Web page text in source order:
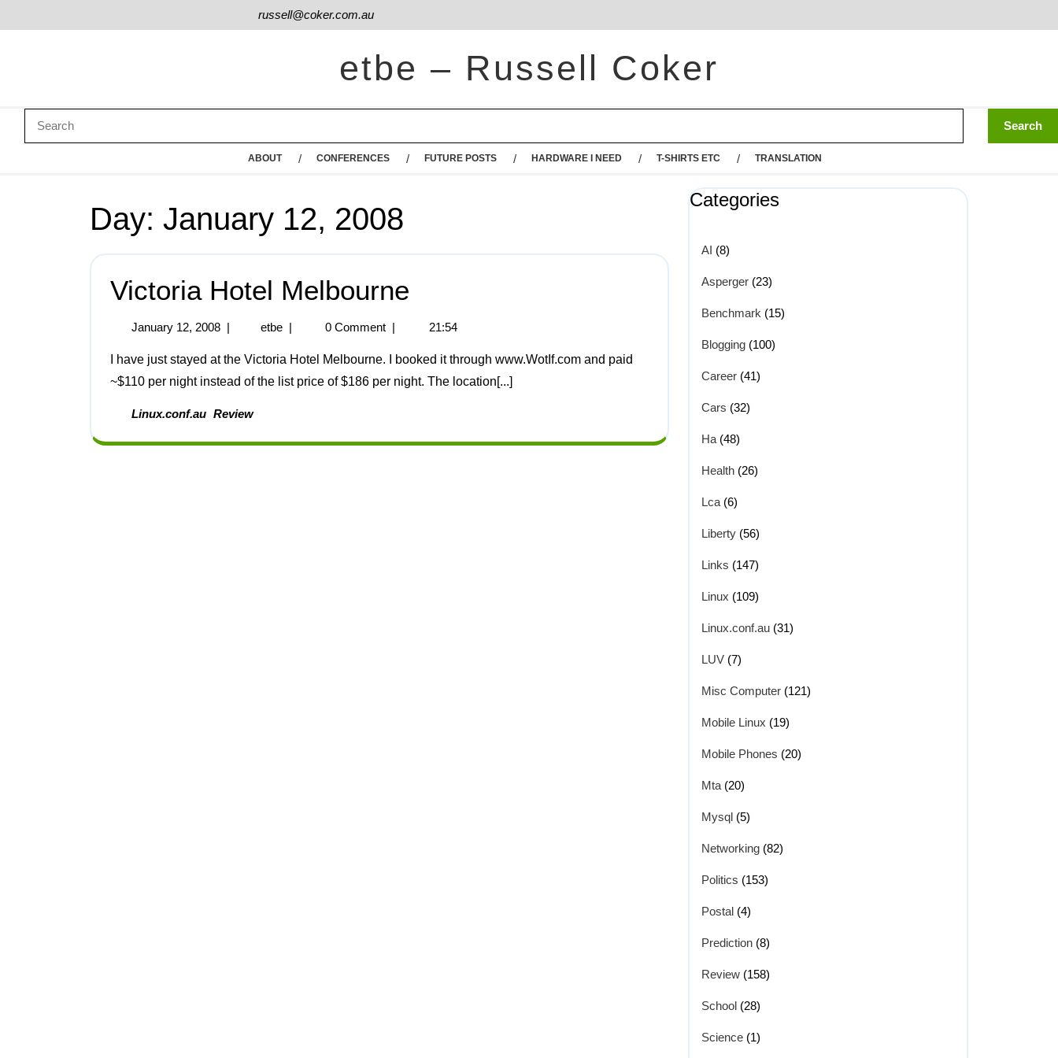
russell@coker.com.au
etbe – Russell Coker
ABOUT CONFERENCES FUTURE POSTS HARDWARE I NEED T-SHIRTS ETC TRANSLATION
Day: January 12, 2008
Victoria Hotel Melbourne
January 12, 2008 | etbe | 0 Comment | 21:54
~$110 per night instead of the list price of $186 per night. The location[...]
Linux.conf.au Review
Categories
AI (8)
Asperger (23)
Benchmark (15)
Blogging (100)
Career (41)
Cars (32)
Ha (48)
Health (26)
Lca (6)
Liberty (56)
Links (147)
Linux (109)
Linux.conf.au (31)
LUV (7)
Misc Computer (121)
Mobile Linux (19)
Mobile Phones (20)
Mta (20)
Mysql (5)
Networking (82)
Politics (153)
Postal (4)
Prediction (8)
Review (158)
School (28)
Science (1)